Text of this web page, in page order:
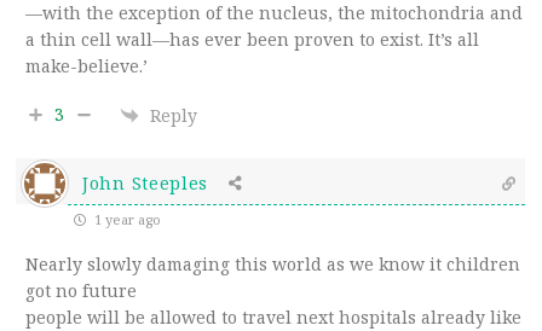
—with the exception of the nucleus, the mitochondria and
a thin cell wall—has ever been proven to exist. It’s all
make-believe.’
3 Reply
John Steeples
1 year ago
Nearly slowly damaging this world as we know it children
got no future
people will be allowed to travel next hospitals already like